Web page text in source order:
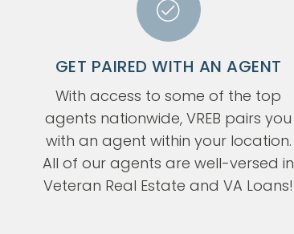
GET PAIRED WITH AN AGENT
With access to some of the top
agents nationwide, VREB pairs you
with an agent within your location.
All of our agents are well-versed in
Veteran Real Estate and VA Loans!